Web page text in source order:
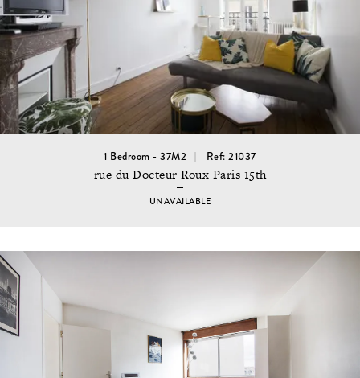
1 Bedroom - 37M2 Ref: 21037
rue du Docteur Roux Paris 15th
UNAVAILABLE